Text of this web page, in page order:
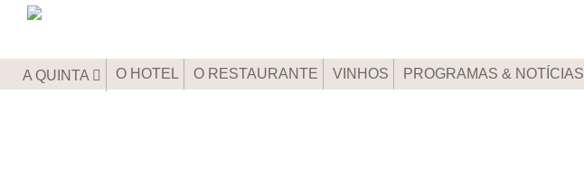
A QUINTA O HOTEL O RESTAURANTE VINHOS PROGRAMAS & NOTÍCIAS